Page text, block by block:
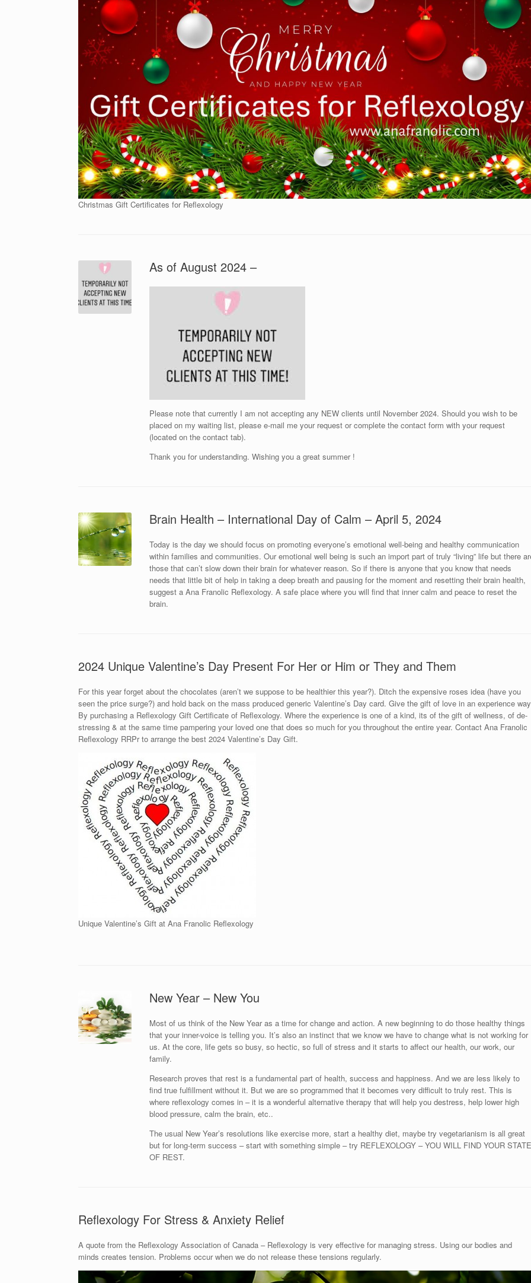
Christmas Gift Certificates for Reflexology
As of August 2024 –
Please note that currently I am not accepting any NEW clients until November 2024. Should you wish to be
placed on my waiting list, please e-mail me your request or complete the contact form with your request
(located on the contact tab).
Thank you for understanding. Wishing you a great summer !
Brain Health – International Day of Calm – April 5, 2024
Today is the day we should focus on promoting everyone’s emotional well-being and healthy communication
within families and communities. Our emotional well being is such an import part of truly “living” life but there
those that can’t slow down their brain for whatever reason. So if there is anyone that you know that needs
needs that little bit of help in taking a deep breath and pausing for the moment and resetting their brain health,
suggest a Ana Franolic Reflexology. A safe place where you will find that inner calm and peace to reset the
brain.
2024 Unique Valentine’s Day Present For Her or Him or They and Them
For this year forget about the chocolates (aren’t we suppose to be healthier this year?). Ditch the expensive roses idea (have you
seen the price surge?) and hold back on the mass produced generic Valentine’s Day card. Give the gift of love in an experience
By purchasing a Reflexology Gift Certificate of Reflexology. Where the experience is one of a kind, its of the gift of wellness, of de-
stressing & at the same time pampering your loved one that does so much for you throughout the entire year. Contact Ana Franolic
Reflexology RRPr to arrange the best 2024 Valentine’s Day Gift.
Unique Valentine’s Gift at Ana Franolic Reflexology
New Year – New You
Most of us think of the New Year as a time for change and action. A new beginning to do those healthy things
that your inner-voice is telling you. It’s also an instinct that we know we have to change what is not working for
us. At the core, life gets so busy, so hectic, so full of stress and it starts to affect our health, our work, our
family.
Research proves that rest is a fundamental part of health, success and happiness. And we are less likely to
find true fulfillment without it. But we are so programmed that it becomes very difficult to truly rest. This is
where reflexology comes in – it is a wonderful alternative therapy that will help you destress, help lower high
blood pressure, calm the brain, etc..
The usual New Year’s resolutions like exercise more, start a healthy diet, maybe try vegetarianism is all great
but for long-term success – start with something simple – try REFLEXOLOGY – YOU WILL FIND YOUR
OF REST.
Reflexology For Stress & Anxiety Relief
A quote from the Reflexology Association of Canada – Reflexology is very effective for managing stress. Using our bodies and
minds creates tension. Problems occur when we do not release these tensions regularly.